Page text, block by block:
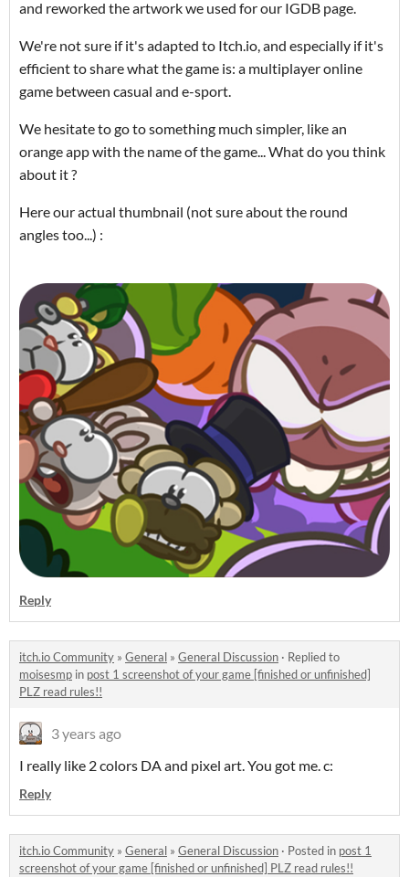
and reworked the artwork we used for our IGDB page.
We're not sure if it's adapted to Itch.io, and especially if it's
efficient to share what the game is: a multiplayer online
game between casual and e-sport.
We hesitate to go to something much simpler, like an
orange app with the name of the game... What do you think
about it ?
Here our actual thumbnail (not sure about the round
angles too...) :
Reply
itch.io Community » General » General Discussion · Replied to
moisesmp in post 1 screenshot of your game [finished or unfinished]
PLZ read rules!!
3 years ago
I really like 2 colors DA and pixel art. You got me. c:
Reply
itch.io Community » General » General Discussion · Posted in post 1
screenshot of your game [finished or unfinished] PLZ read rules!!